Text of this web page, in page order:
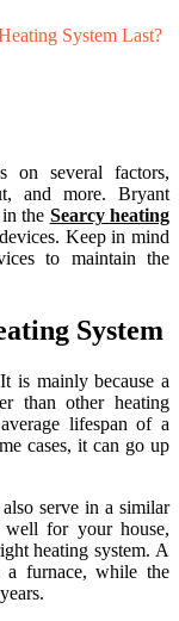
System Last?
on several factors,
and more. Bryant
the Searcy heating
Keep in mind
to maintain the
System
is mainly because a
than other heating
lifespan of a
cases, it can go up
serve in a similar
for your house,
heating system. A
a furnace, while the